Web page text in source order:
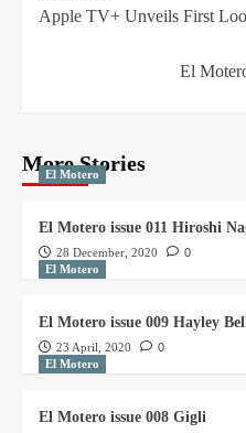
Apple TV+ Unveils First
El
More Stories
El Motero
El Motero issue 011 Hiroshi
28 December, 2020
0
El Motero
El Motero issue 009 Hayley
23 April, 2020
0
El Motero
El Motero issue 008 Gigli